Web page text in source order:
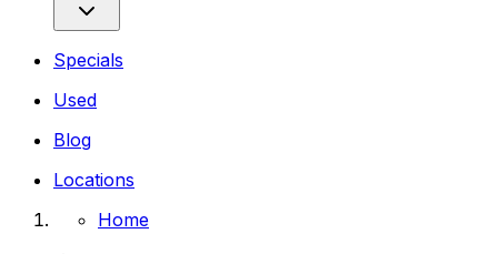
Specials
Used
Blog
Locations
Home